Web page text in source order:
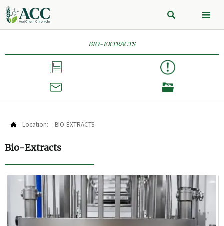
 
BIO-EXTRACTS



 Location: BIO-EXTRACTS
Bio-Extracts